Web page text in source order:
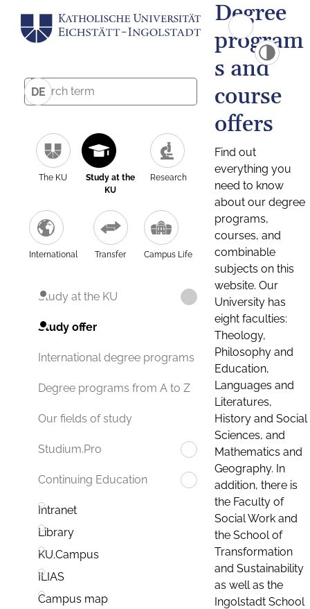
DE
The KU
Study at the
KU
Research
International Transfer Campus Life
Study at the KU
Study offer
International degree programs
Degree programs from A to Z
Our fields of study
Studium.Pro
Continuing Education
Intranet
Library
KU.Campus
ILIAS
Campus map
Degree
program
s and
course
offers
Find out
everything you
need to know
about our degree
programs,
courses, and
combinable
subjects on this
website. Our
University has
eight faculties:
Theology,
Philosophy and
Education,
Languages and
Literatures,
History and Social
Sciences, and
Mathematics and
Geography. In
addition, there is
the Faculty of
Social Work and
the School of
Transformation
and Sustainability
as well as the
Ingolstadt School